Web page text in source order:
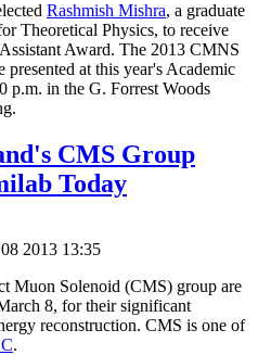
Rashmish Mishra, a graduate
Theoretical Physics, to receive
Award. The 2013 CMNS
at this year's Academic
p.m. in the G. Forrest Woods
CMS Group
Today
2013 13:35
Muon Solenoid (CMS) group are
8, for their significant
reconstruction. CMS is one of
.